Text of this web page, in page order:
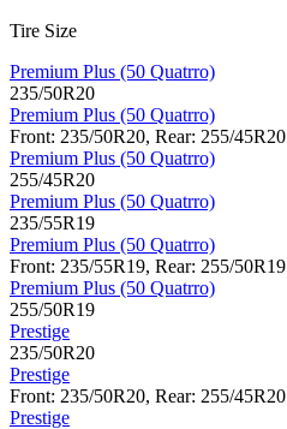
Tire Size
Premium Plus (50 Quatrro)
235/50R20
Premium Plus (50 Quatrro)
Front: 235/50R20, Rear: 255/45R20
Premium Plus (50 Quatrro)
255/45R20
Premium Plus (50 Quatrro)
235/55R19
Premium Plus (50 Quatrro)
Front: 235/55R19, Rear: 255/50R19
Premium Plus (50 Quatrro)
255/50R19
Prestige
235/50R20
Prestige
Front: 235/50R20, Rear: 255/45R20
Prestige